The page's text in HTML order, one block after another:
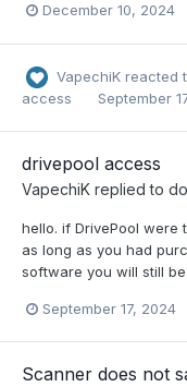
December 10, 2024
VapechiK reacted
access
September
drivepool access
VapechiK replied to
hello. if DrivePool
as long as you had
software you will still
September 17, 2024
Scanner does not